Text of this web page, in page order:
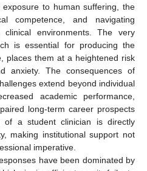
to human suffering, the
competence, and navigating
clinical environments. The very
is essential for producing the
places them at a heightened risk
anxiety. The consequences of
extend beyond individual
academic performance,
long-term career prospects
of a student clinician is directly
making institutional support not
imperative.
have been dominated by